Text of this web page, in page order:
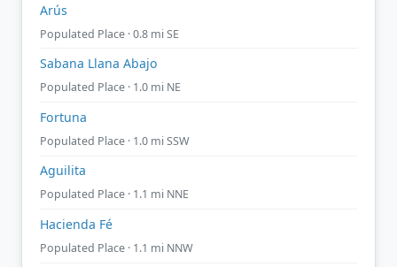
Arús
Populated Place · 0.8 mi SE
Sabana Llana Abajo
Populated Place · 1.0 mi NE
Fortuna
Populated Place · 1.0 mi SSW
Aguilita
Populated Place · 1.1 mi NNE
Hacienda Fé
Populated Place · 1.1 mi NNW